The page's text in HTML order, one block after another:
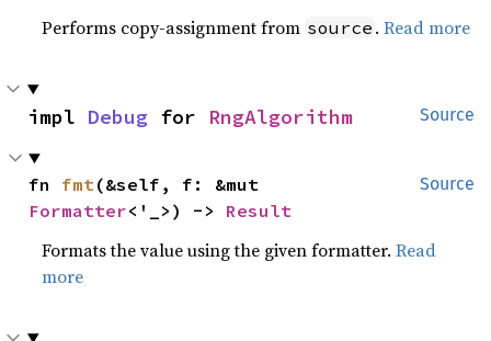
Performs copy-assignment from source .Read more
Source
impl Debug for RngAlgorithm
Source
fn fmt
Formatter<'_>) -> Result
Formats the value using the given formatter.Read
more